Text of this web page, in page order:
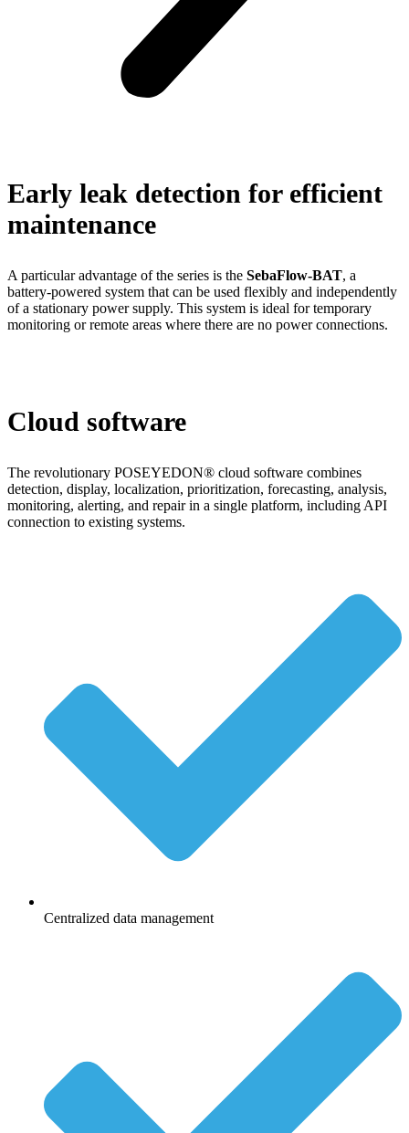
Early leak detection for efficient
maintenance
A particular advantage of the series is the SebaFlow-BAT, a
battery-powered system that can be used flexibly and independently
of a stationary power supply. This system is ideal for temporary
monitoring or remote areas where there are no power connections.
Cloud software
The revolutionary POSEYEDON® cloud software combines
detection, display, localization, prioritization, forecasting, analysis,
monitoring, alerting, and repair in a single platform, including API
connection to existing systems.
Centralized data management